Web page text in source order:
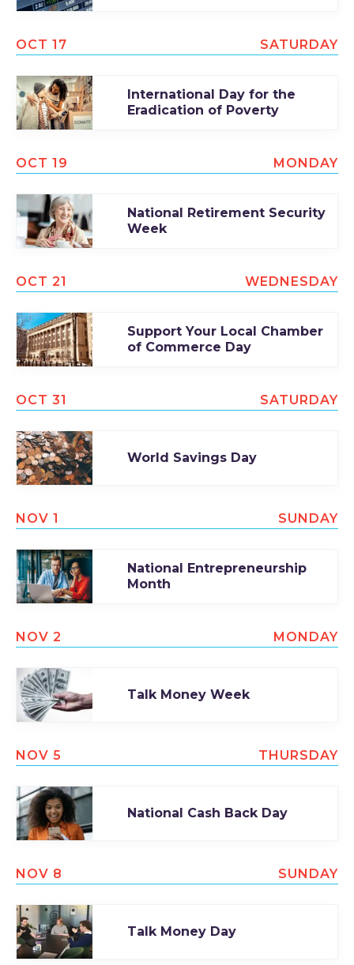
OCT 17 SATURDAY
International Day for the
Eradication of Poverty
OCT 19 MONDAY
National Retirement Security
Week
OCT 21 WEDNESDAY
Support Your Local Chamber
of Commerce Day
OCT 31 SATURDAY
World Savings Day
NOV 1 SUNDAY
National Entrepreneurship
Month
NOV 2 MONDAY
Talk Money Week
NOV 5 THURSDAY
National Cash Back Day
NOV 8 SUNDAY
Talk Money Day